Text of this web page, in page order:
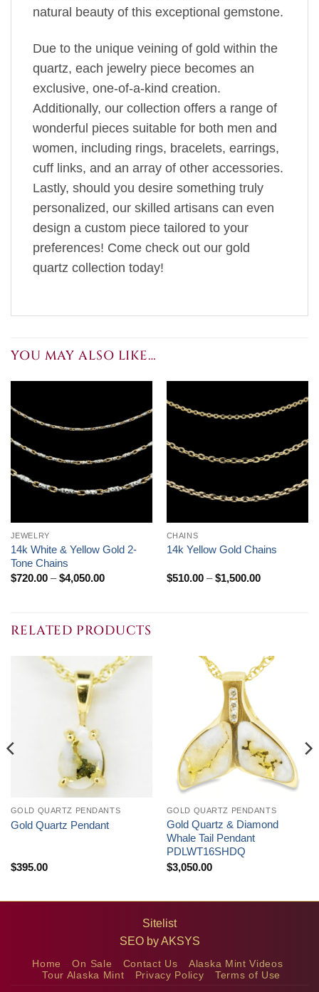
natural beauty of this exceptional gemstone.
Due to the unique veining of gold within the
quartz, each jewelry piece becomes an
exclusive, one-of-a-kind creation.
Additionally, our collection offers a range of
wonderful pieces suitable for both men and
women, including rings, bracelets, earrings,
cuff links, and an array of other accessories.
Lastly, should you desire something truly
personalized, our skilled artisans can even
design a custom piece tailored to your
preferences! Come check out our gold
quartz collection today!
YOU MAY ALSO LIKE…
JEWELRY
14k White & Yellow Gold 2-
Tone Chains
$720.00 – $4,050.00Price
CHAINS
14k Yellow Gold Chains
$510.00 – $1,500.00Price
RELATED PRODUCTS
GOLD QUARTZ PENDANTS
Gold Quartz Pendant
$395.00
GOLD QUARTZ PENDANTS
Gold Quartz & Diamond
Whale Tail Pendant
PDLWT16SHDQ
$3,050.00
Sitelist
SEO byAKSYS
Home On Sale Contact Us
Alaska Mint Videos
Tour Alaska Mint
Privacy Policy Terms of Use